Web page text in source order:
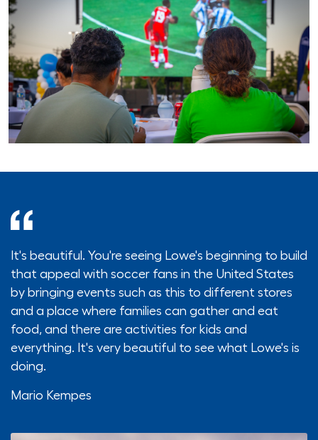
It's beautiful. You're seeing Lowe's beginning to build
that appeal with soccer fans in the United States
by bringing events such as this to different stores
and a place where families can gather and eat
food, and there are activities for kids and
everything. It's very beautiful to see what Lowe's is
doing.
Mario Kempes